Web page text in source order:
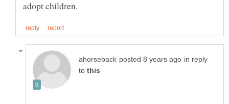
in reply
to